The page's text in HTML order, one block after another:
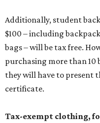
Additionally, student
$100 – including
bags – will be tax free.
purchasing more than 10
they will have to present
certificate.
Tax-exempt clothing,